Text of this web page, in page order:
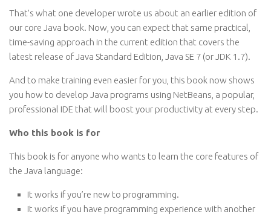
That’s what one developer wrote us about an earlier edition of
our core Java book. Now, you can expect that same practical,
time-saving approach in the current edition that covers the
latest release of Java Standard Edition, Java SE 7 (or JDK 1.7).
And to make training even easier for you, this book now shows
you how to develop Java programs using NetBeans, a popular,
professional IDE that will boost your productivity at every step.
Who this book is for
This book is for anyone who wants to learn the core features of
the Java language:
It works if you’re new to programming.
It works if you have programming experience with another